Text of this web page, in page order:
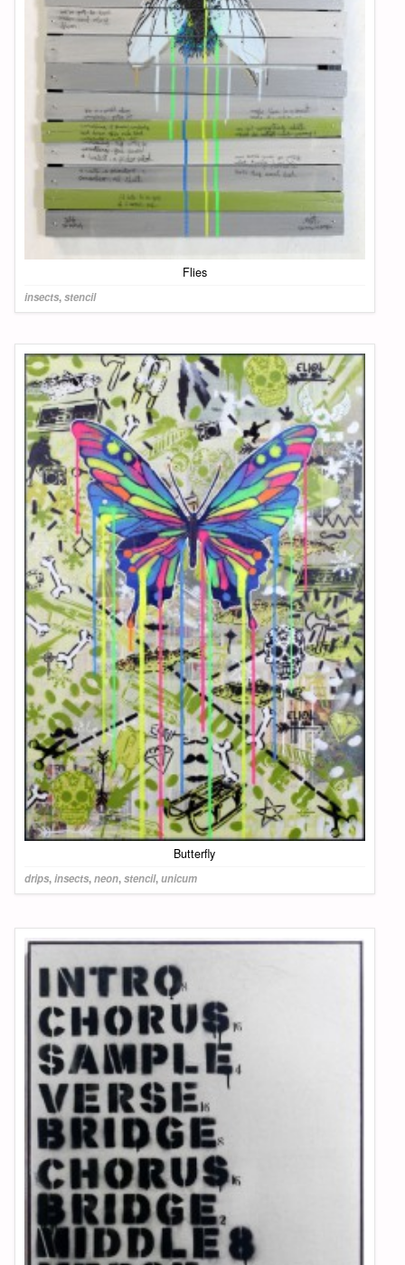
Flies
insects,stencil
Butterfly
drips,insects,neon,stencil,unicum